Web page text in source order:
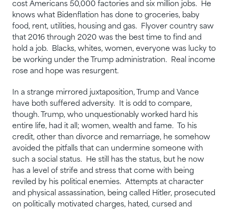
cost Americans 50,000 factories and six million jobs. He
knows what Bidenflation has done to groceries, baby
food, rent, utilities, housing and gas. Flyover country saw
that 2016 through 2020 was the best time to find and
hold a job. Blacks, whites, women, everyone was lucky to
be working under the Trump administration. Real income
rose and hope was resurgent.
In a strange mirrored juxtaposition, Trump and Vance
have both suffered adversity. It is odd to compare,
though. Trump, who unquestionably worked hard his
entire life, had it all; women, wealth and fame. To his
credit, other than divorce and remarriage, he somehow
avoided the pitfalls that can undermine someone with
such a social status. He still has the status, but he now
has a level of strife and stress that come with being
reviled by his political enemies. Attempts at character
and physical assassination, being called Hitler, prosecuted
on politically motivated charges, hated, cursed and